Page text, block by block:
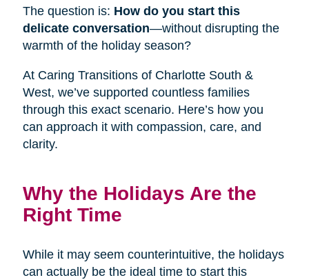
The question is: How do you start this
delicate conversation—without disrupting the
warmth of the holiday season?
At Caring Transitions of Charlotte South &
West, we’ve supported countless families
through this exact scenario. Here’s how you
can approach it with compassion, care, and
clarity.
Why the Holidays Are the
Right Time
While it may seem counterintuitive, the holidays
can actually be the ideal time to start this